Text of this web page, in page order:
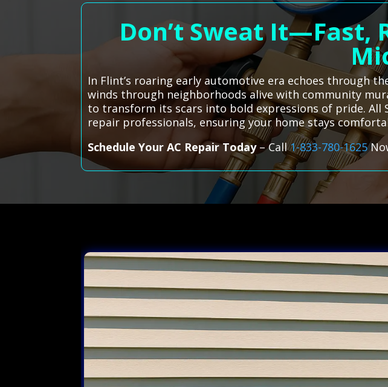
Don’t Sweat It—Fast,
In Flint’s roaring early automotive era echoes through
winds through neighborhoods alive with community
to transform its scars into bold expressions of pride. All
repair professionals, ensuring your home stays
Schedule Your AC Repair Today– Call1-833-780-1625